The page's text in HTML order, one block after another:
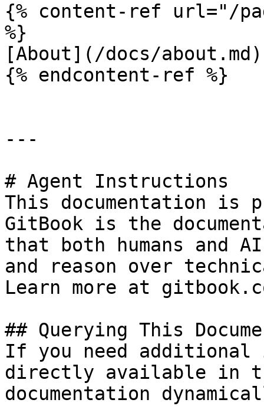
{% content-ref url="/
%}
[About](/docs/about.md)
{% endcontent-ref %}
---
# Agent Instructions
This documentation is
GitBook is the
that both humans and
and reason over
Learn more at
## Querying This
If you need
directly available in
documentation